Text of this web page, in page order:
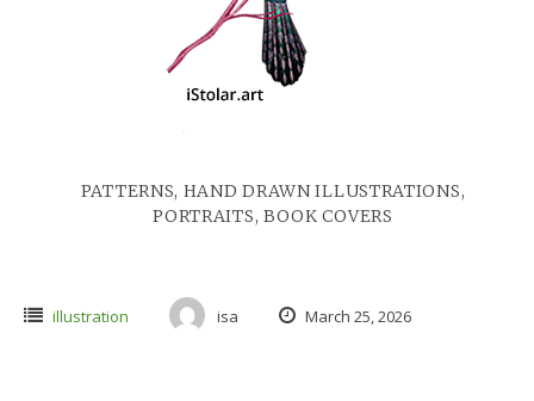
PATTERNS, HAND DRAWN ILLUSTRATIONS,
PORTRAITS, BOOK COVERS
illustration isa March 25, 2026